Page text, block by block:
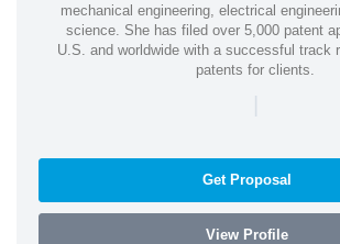
mechanical engineering, electrical
science. She has filed over 5,000 patent
U.S. and worldwide with a successful track
patents for clients.
|
Get Proposal
View Profile